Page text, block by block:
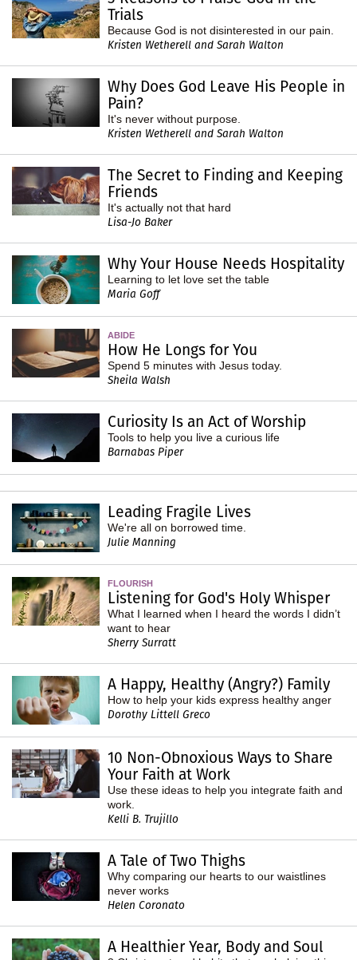
Trials
Because God is not disinterested in our pain.
Kristen Wetherell and Sarah Walton
Why Does God Leave His People in
Pain?
It's never without purpose.
Kristen Wetherell and Sarah Walton
The Secret to Finding and Keeping
Friends
It's actually not that hard
Lisa-Jo Baker
Why Your House Needs Hospitality
Learning to let love set the table
Maria Goff
ABIDE
How He Longs for You
Spend 5 minutes with Jesus today.
Sheila Walsh
Curiosity Is an Act of Worship
Tools to help you live a curious life
Barnabas Piper
Leading Fragile Lives
We're all on borrowed time.
Julie Manning
FLOURISH
Listening for God's Holy Whisper
What I learned when I heard the words I didn’t
want to hear
Sherry Surratt
A Happy, Healthy (Angry?) Family
How to help your kids express healthy anger
Dorothy Littell Greco
10 Non-Obnoxious Ways to Share
Your Faith at Work
Use these ideas to help you integrate faith and
work.
Kelli B. Trujillo
A Tale of Two Thighs
Why comparing our hearts to our waistlines
never works
Helen Coronato
A Healthier Year, Body and Soul